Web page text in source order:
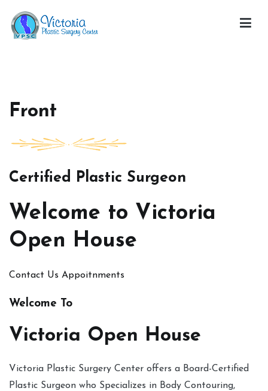
content
Front
Certified Plastic Surgeon
Welcome to Victoria
Open House
Contact Us Appoitnments
Welcome To
Victoria Open House
Victoria Plastic Surgery Center offers a Board-Certified
Plastic Surgeon who Specializes in Body Contouring,